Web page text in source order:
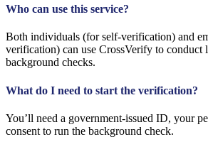
Who can use this service?
Both individuals (for self-verification) and
verification) can use CrossVerify to conduct
background checks.
What do I need to start the verification?
You’ll need a government-issued ID, your
consent to run the background check.